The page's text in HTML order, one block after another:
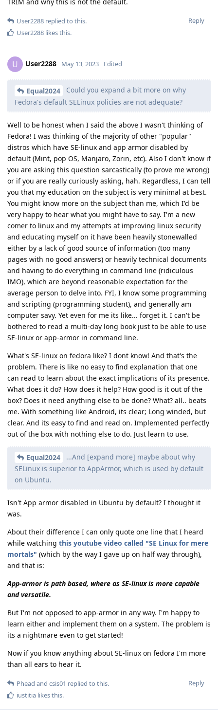
Reply
User2288 replied to this.
User2288 likes this.
U User2288 May 13, 2023 Edited
Equal2024
Could you expand a bit more on why
Fedora's default SELinux policies are not adequate?
Well to be honest when I said the above I wasn't thinking of
Fedora! I was thinking of the majority of other "popular"
distros which have SE-linux and app armor disabled by
default (Mint, pop OS, Manjaro, Zorin, etc). Also I don't know if
you are asking this question sarcastically (to prove me wrong)
or if you are really curiously asking, hah. Regardless, I can tell
you that my education on the subject is very minimal at best.
You might know more on the subject than me, which I'd be
very happy to hear what you might have to say. I'm a new
comer to linux and my attempts at improving linux security
and educating myself on it have been heavily stonewalled
either by a lack of good source of information (too many
pages with no good answers) or heavily technical documents
and having to do everything in command line (ridiculous
IMO), which are beyond reasonable expectation for the
average person to delve into. FYI, I know some programming
and scripting (programming student), and generally am
computer savy. Yet even for me its like... forget it. I can't be
bothered to read a multi-day long book just to be able to use
SE-linux or app-armor in command line.
What's SE-linux on fedora like? I dont know! And that's the
problem. There is like no easy to find explanation that one
can read to learn about the exact implications of its presence.
What does it do? How does it help? How good is it out of the
box? Does it need anything else to be done? What? all.. beats
me. With something like Android, its clear; Long winded, but
clear. And its easy to find and read on. Implemented perfectly
out of the box with nothing else to do. Just learn to use.
Equal2024
...And [expand more] maybe about why
SELinux is superior to AppArmor, which is used by default
on Ubuntu.
Isn't App armor disabled in Ubuntu by default? I thought it
was.
About their difference I can only quote one line that I heard
while watching this youtube video called "SE Linux for mere
mortals" (which by the way I gave up on half way through),
and that is:
App-armor is path based, where as SE-linux is more capable
and versatile.
But I'm not opposed to app-armor in any way. I'm happy to
learn either and implement them on a system. The problem is
its a nightmare even to get started!
Now if you know anything about SE-linux on fedora I'm more
than all ears to hear it.
Reply
Phead and csis01 replied to this.
iustitia likes this.